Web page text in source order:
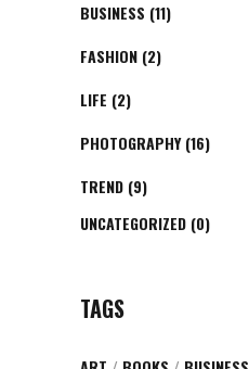
BUSINESS (11)
FASHION (2)
LIFE (2)
PHOTOGRAPHY (16)
TREND (9)
UNCATEGORIZED (0)
TAGS